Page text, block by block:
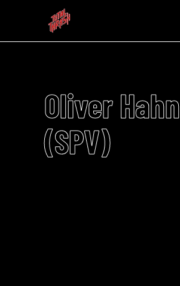
Oliver Hahn
(SPV)